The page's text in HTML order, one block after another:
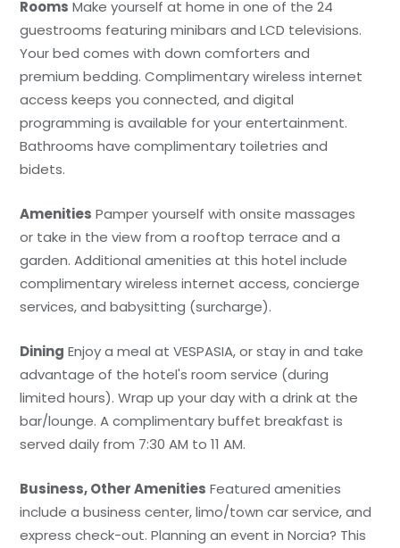
Rooms Make yourself at home in one of the 24
guestrooms featuring minibars and LCD televisions.
Your bed comes with down comforters and
premium bedding. Complimentary wireless internet
access keeps you connected, and digital
programming is available for your entertainment.
Bathrooms have complimentary toiletries and
bidets.
Amenities Pamper yourself with onsite massages
or take in the view from a rooftop terrace and a
garden. Additional amenities at this hotel include
complimentary wireless internet access, concierge
services, and babysitting (surcharge).
Dining Enjoy a meal at VESPASIA, or stay in and take
advantage of the hotel's room service (during
limited hours). Wrap up your day with a drink at the
bar/lounge. A complimentary buffet breakfast is
served daily from 7:30 AM to 11 AM.
Business, Other Amenities Featured amenities
include a business center, limo/town car service, and
express check-out. Planning an event in Norcia? This